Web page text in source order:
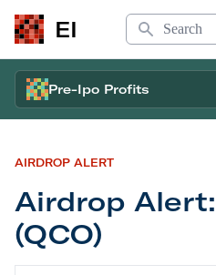
EI
Search
Pre-Ipo Profits
AIRDROP ALERT
Airdrop
(QCO)